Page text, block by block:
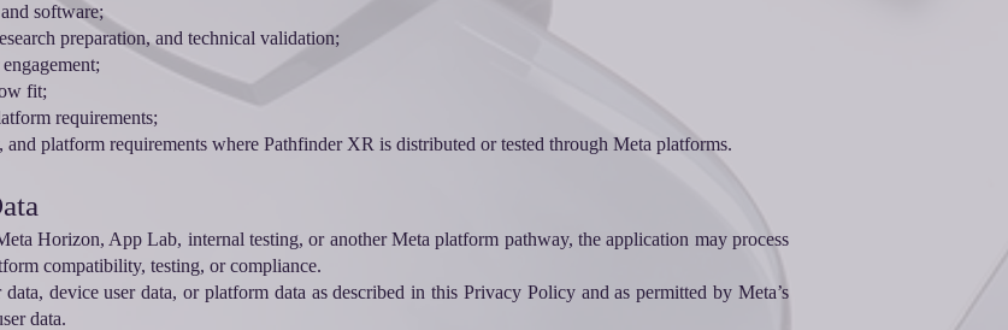
software;
preparation, and technical validation;
fit;
requirements;
platform requirements where Pathfinder XR is distributed or tested through Meta platforms.
Horizon, App Lab, internal testing, or another Meta platform pathway, the application may process
compatibility, testing, or compliance.
device user data, or platform data as described in this Privacy Policy and as permitted by Meta’s
data.